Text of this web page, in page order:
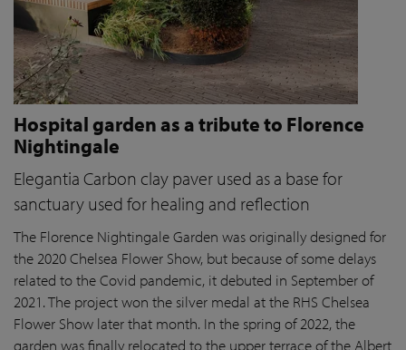
Hospital garden as a tribute to Florence
Nightingale
Elegantia Carbon clay paver used as a base for
sanctuary used for healing and reflection
The Florence Nightingale Garden was originally designed for
the 2020 Chelsea Flower Show, but because of some delays
related to the Covid pandemic, it debuted in September of
2021. The project won the silver medal at the RHS Chelsea
Flower Show later that month. In the spring of 2022, the
garden was finally relocated to the upper terrace of the Albert